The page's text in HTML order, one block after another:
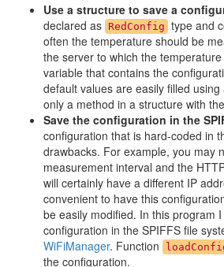
Use a structure to save a
declared as RedConfig type and
often the temperature should be
the server to which the
variable that contains the
default values are easily filled
only a method in a structure with
Save the configuration in the
configuration that is hard-coded in
drawbacks. For example, you may
measurement interval and the
will certainly have a different IP
convenient to have this
be easily modified. In this program
configuration in the SPIFFS file
WiFiManager. Function
the configuration.